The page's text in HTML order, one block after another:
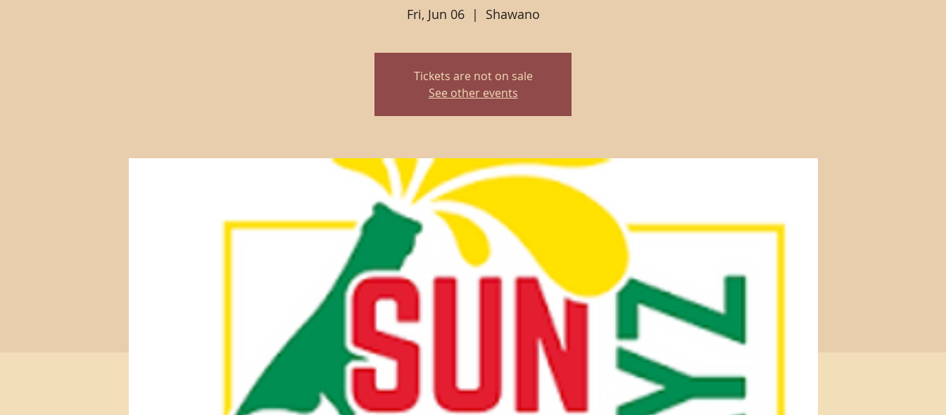
Fri, Jun 06
  |
Shawano
Tickets are not on sale
See other events